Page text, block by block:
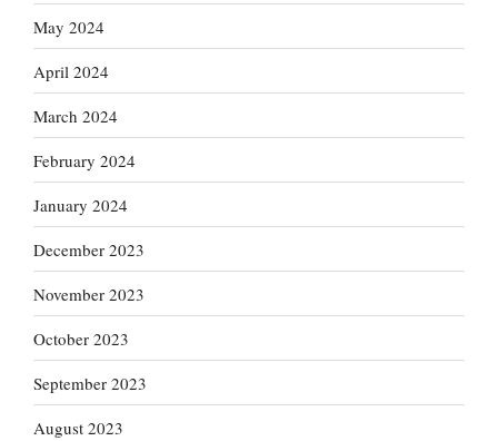
May 2024
April 2024
March 2024
February 2024
January 2024
December 2023
November 2023
October 2023
September 2023
August 2023